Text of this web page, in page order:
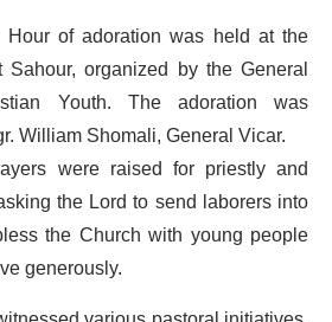
of adoration was held at the
organized by the General
Youth. The adoration was
William Shomali, General Vicar.
were raised for priestly and
the Lord to send laborers into
the Church with young people
generously.